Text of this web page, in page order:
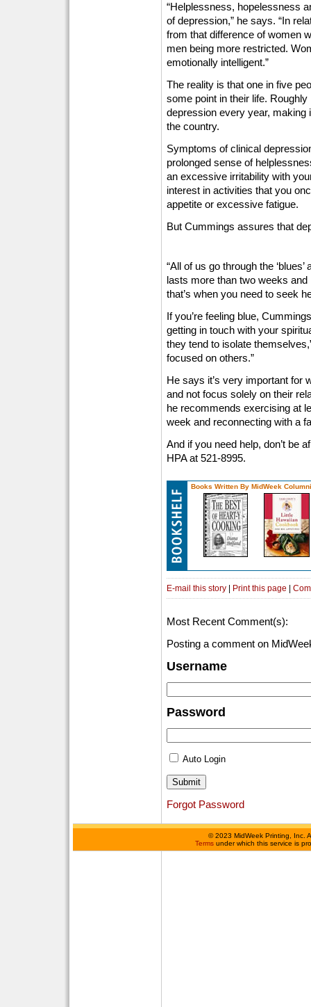
“Helplessness, hopelessness
of depression,” he says. “In
from that difference of women
men being more restricted.
emotionally intelligent.”
The reality is that one in five
some point in their life.
depression every year,
the country.
Symptoms of clinical
prolonged sense of
an excessive irritability with
interest in activities that you
appetite or excessive fatigue.
But Cummings assures that
“All of us go through the
lasts more than two weeks
that’s when you need to seek
If you’re feeling blue,
getting in touch with your
they tend to isolate
focused on others.”
He says it’s very important for
and not focus solely on their
he recommends exercising at
week and reconnecting with a
And if you need help, don’t be
HPA at 521-8995.
Books Written By MidWeek
E-mail this story | Print this page |
Most Recent Comment(s):
Posting a comment on
Username
Password
Auto Login
Forgot Password
©2023 MidWeek Printing, Inc.
Terms under which this service is